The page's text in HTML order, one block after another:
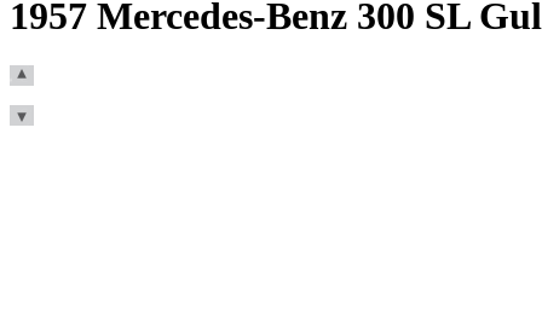
1957 Mercedes-Benz 300 SL